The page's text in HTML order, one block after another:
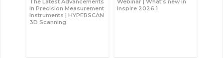
The Latest Advancements
in Precision Measurement
Instruments | HYPERSCAN
3D Scanning
Webinar | What's new in
Inspire 2026.1